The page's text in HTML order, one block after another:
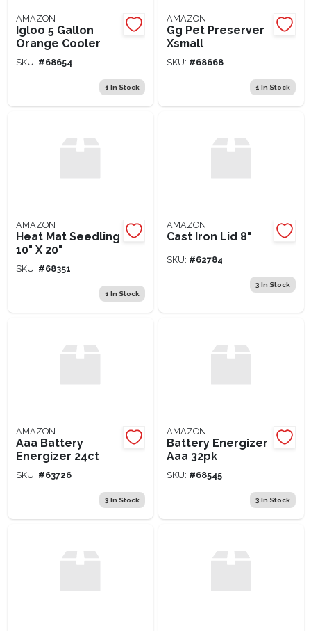
AMAZON
Igloo 5 Gallon
Orange Cooler
SKU: #68654
1 In Stock
AMAZON
Gg Pet Preserver
Xsmall
SKU: #68668
1 In Stock
AMAZON
Heat Mat Seedling
10" X 20"
SKU: #68351
1 In Stock
AMAZON
Cast Iron Lid 8"
SKU: #62784
3 In Stock
AMAZON
Aaa Battery
Energizer 24ct
SKU: #63726
3 In Stock
AMAZON
Battery Energizer
Aaa 32pk
SKU: #68545
3 In Stock